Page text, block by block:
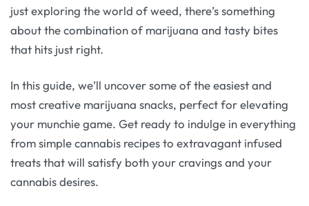
just exploring the world of weed, there’s something
about the combination of marijuana and tasty bites
that hits just right.
In this guide, we’ll uncover some of the easiest and
most creative marijuana snacks, perfect for elevating
your munchie game. Get ready to indulge in everything
from simple cannabis recipes to extravagant infused
treats that will satisfy both your cravings and your
cannabis desires.